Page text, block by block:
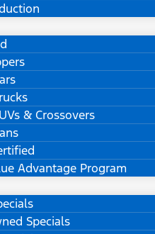
& Crossovers
Advantage Program
Specials